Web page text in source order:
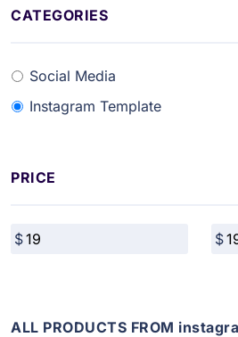
CATEGORIES
Social Media
Instagram Template
PRICE
ALL PRODUCTS FROM